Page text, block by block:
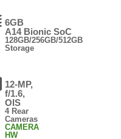
6GB
A14 Bionic SoC
128GB/256GB/512GB
Storage
12-MP,
f/1.6,
OIS
4 Rear
Cameras
CAMERA
HW